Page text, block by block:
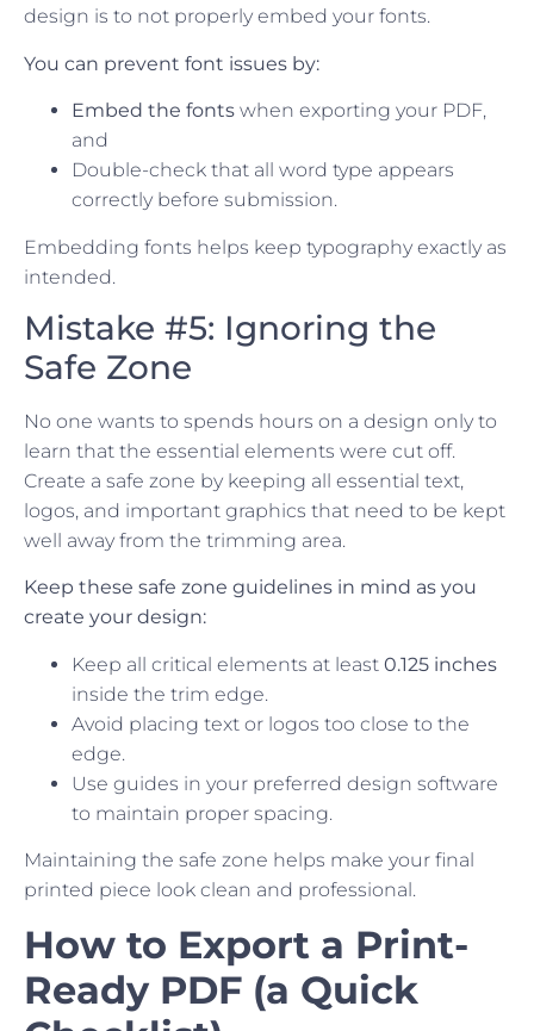
design is to not properly embed your fonts.
You can prevent font issues by:
Embed the fonts when exporting your PDF,
and
Double-check that all word type appears
correctly before submission.
Embedding fonts helps keep typography exactly as
intended.
Mistake #5: Ignoring the
Safe Zone
No one wants to spends hours on a design only to
learn that the essential elements were cut off.
Create a safe zone by keeping all essential text,
logos, and important graphics that need to be kept
well away from the trimming area.
Keep these safe zone guidelines in mind as you
create your design:
Keep all critical elements at least 0.125 inches
inside the trim edge.
Avoid placing text or logos too close to the
edge.
Use guides in your preferred design software
to maintain proper spacing.
Maintaining the safe zone helps make your final
printed piece look clean and professional.
How to Export a Print-
Ready PDF (a Quick